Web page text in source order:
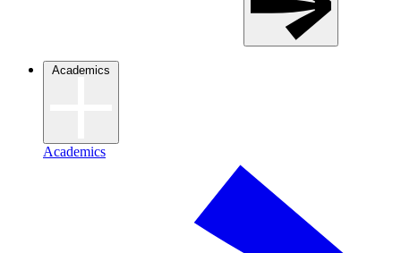
Academics
Academics